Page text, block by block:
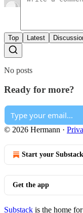
Top Latest
No posts
Ready for more?
© 2026 Hermann ·
Start your Substack
Get the app
Substack is the home